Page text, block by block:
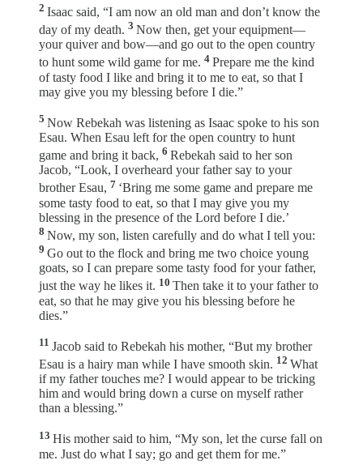
2 Isaac said, “I am now an old man and don’t know the
day of my death. 3 Now then, get your equipment—
your quiver and bow—and go out to the open country
to hunt some wild game for me. 4 Prepare me the kind
of tasty food I like and bring it to me to eat, so that I
may give you my blessing before I die.”
5 Now Rebekah was listening as Isaac spoke to his son
Esau. When Esau left for the open country to hunt
game and bring it back, 6 Rebekah said to her son
Jacob, “Look, I overheard your father say to your
brother Esau, 7 ‘Bring me some game and prepare me
some tasty food to eat, so that I may give you my
blessing in the presence of the Lord before I die.’
8 Now, my son, listen carefully and do what I tell you:
9 Go out to the flock and bring me two choice young
goats, so I can prepare some tasty food for your father,
just the way he likes it. 10 Then take it to your father to
eat, so that he may give you his blessing before he
dies.”
11 Jacob said to Rebekah his mother, “But my brother
Esau is a hairy man while I have smooth skin. 12 What
if my father touches me? I would appear to be tricking
him and would bring down a curse on myself rather
than a blessing.”
13 His mother said to him, “My son, let the curse fall on
me. Just do what I say; go and get them for me.”